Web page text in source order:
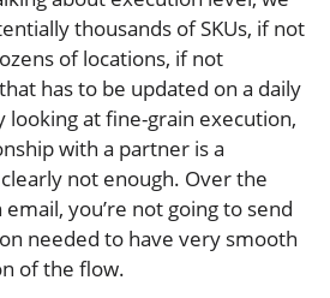
thousands of SKUs, if not
of locations, if not
has to be updated on a daily
looking at fine-grain execution,
with a partner is a
not enough. Over the
you’re not going to send
needed to have very smooth
of the flow.